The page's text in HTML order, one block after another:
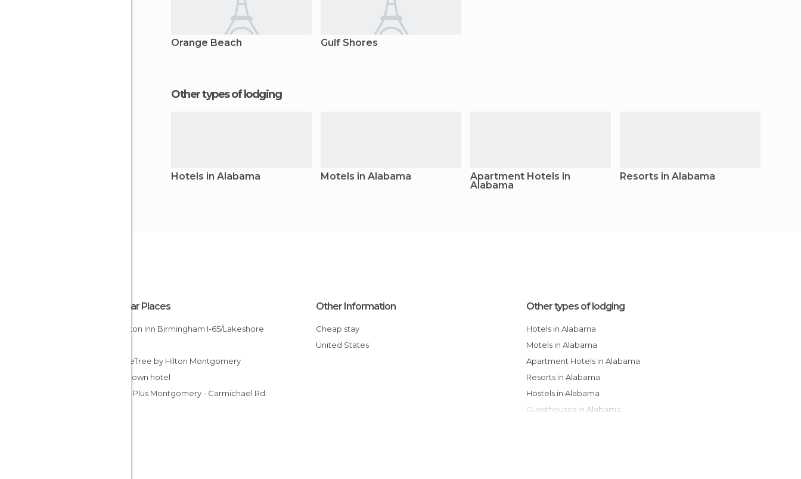
Orange Beach Gulf Shores
Other types of lodging
Hotels in Alabama Motels in Alabama Apartment Hotels in
Alabama
Resorts in Alabama
Popular Places
Downtown hotel
Other Information
Cheap stay
United States
Other types of lodging
Hotels in Alabama
Motels in Alabama
Apartment Hotels in Alabama
Resorts in Alabama
Hostels in Alabama
Guesthouses in Alabama